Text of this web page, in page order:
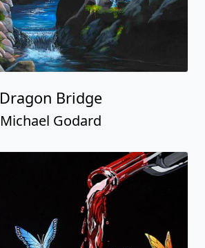
Dragon Bridge
Michael Godard